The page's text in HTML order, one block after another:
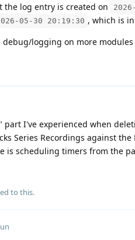
the log entry is created on
05-30 20:19:30 , which is
debug/logging on more
part I've experienced when
Series Recordings against
is scheduling timers from the
to this.